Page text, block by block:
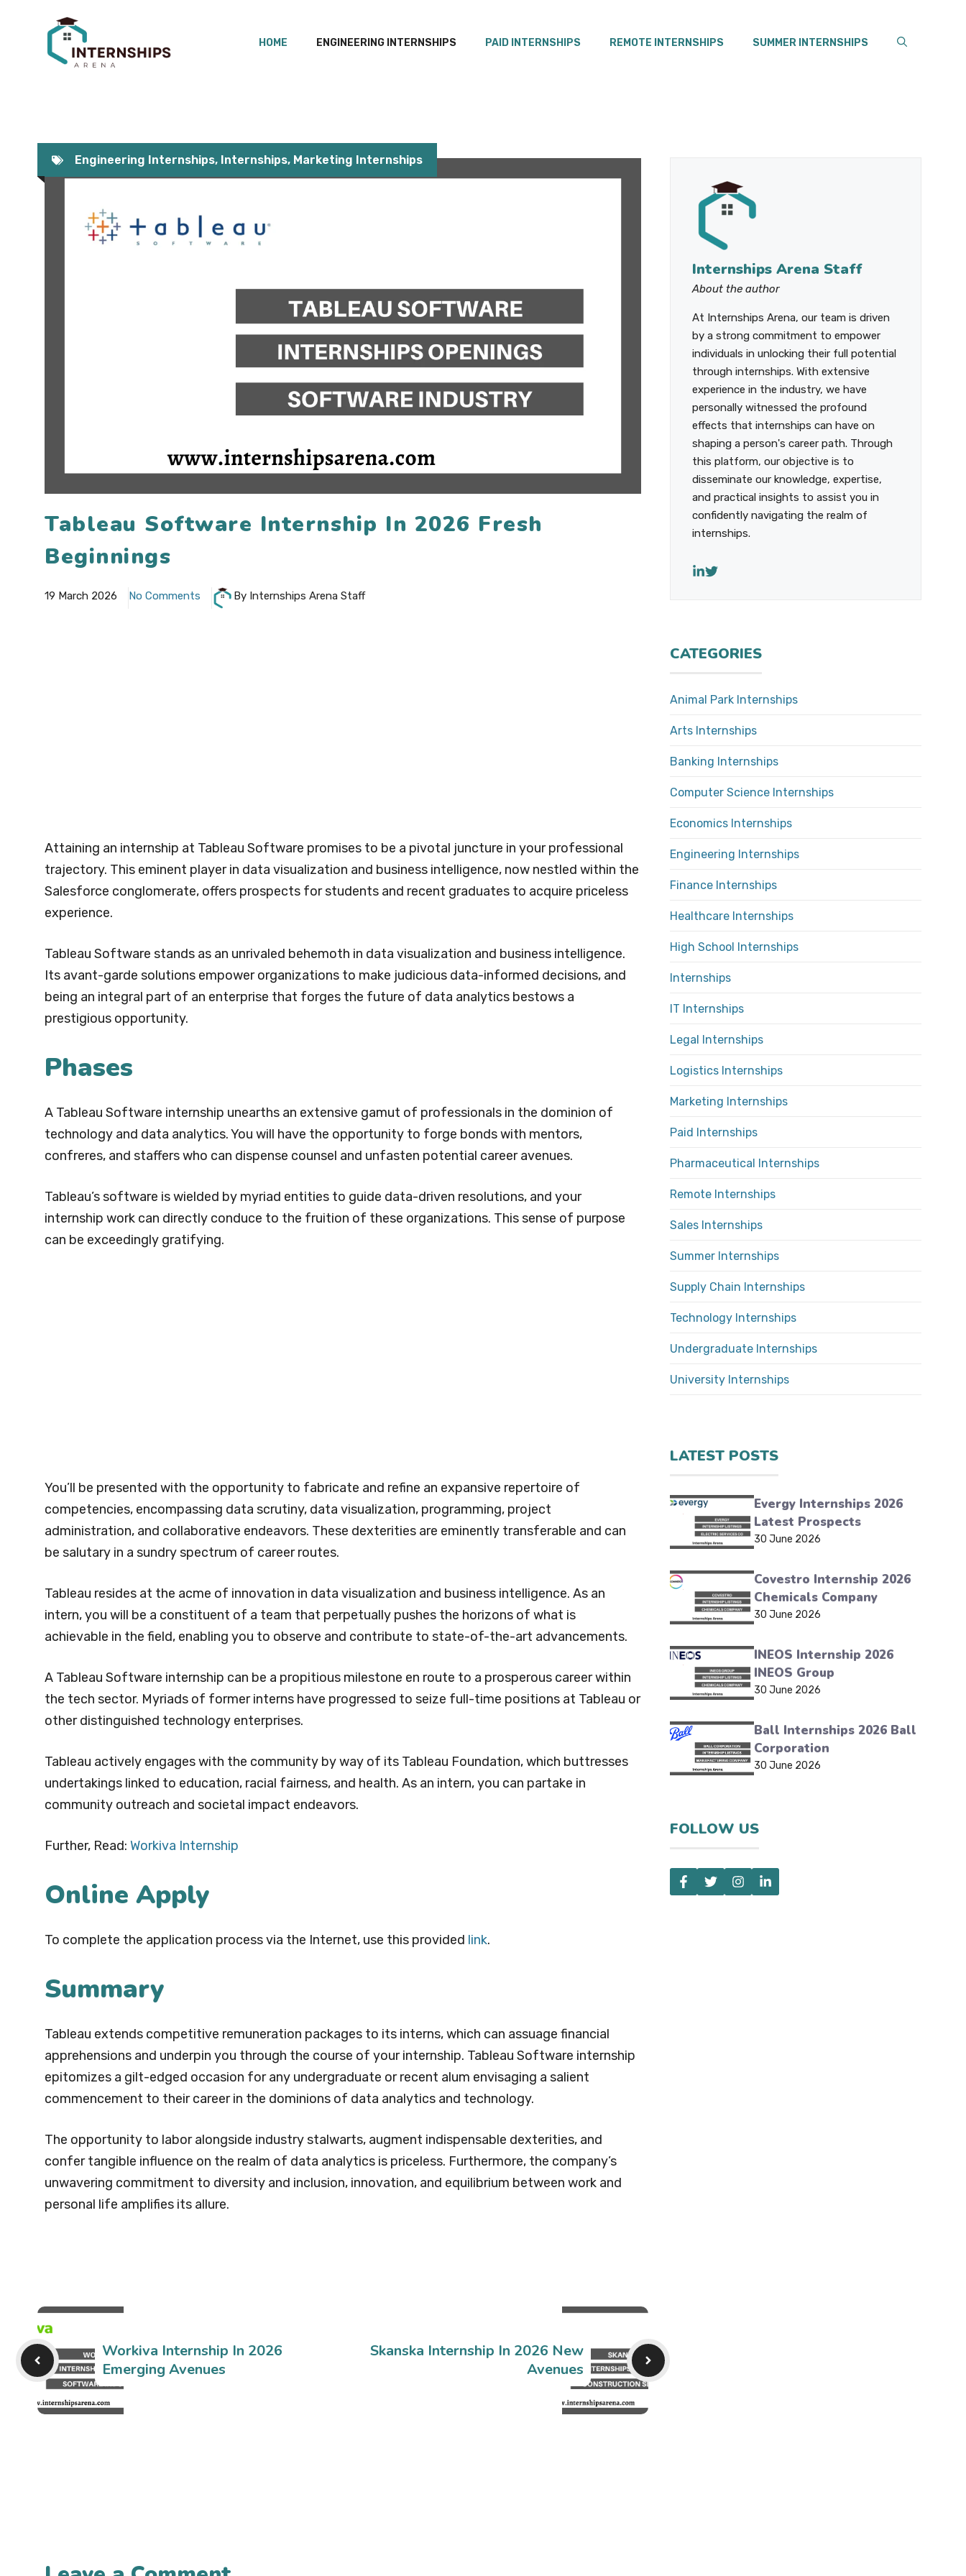
HOME ENGINEERING INTERNSHIPS PAID INTERNSHIPS REMOTE INTERNSHIPS SUMMER INTERNSHIPS
Engineering Internships, Internships, Marketing Internships
Tableau Software Internship In 2026 Fresh
Beginnings
19 March 2026 No Comments By Internships Arena Staff
Attaining an internship at Tableau Software promises to be a pivotal juncture in your professional
trajectory. This eminent player in data visualization and business intelligence, now nestled within the
Salesforce conglomerate, offers prospects for students and recent graduates to acquire priceless
experience.
Tableau Software stands as an unrivaled behemoth in data visualization and business intelligence.
Its avant-garde solutions empower organizations to make judicious data-informed decisions, and
being an integral part of an enterprise that forges the future of data analytics bestows a
prestigious opportunity.
Phases
A Tableau Software internship unearths an extensive gamut of professionals in the dominion of
technology and data analytics. You will have the opportunity to forge bonds with mentors,
confreres, and staffers who can dispense counsel and unfasten potential career avenues.
Tableau’s software is wielded by myriad entities to guide data-driven resolutions, and your
internship work can directly conduce to the fruition of these organizations. This sense of purpose
can be exceedingly gratifying.
You’ll be presented with the opportunity to fabricate and refine an expansive repertoire of
competencies, encompassing data scrutiny, data visualization, programming, project
administration, and collaborative endeavors. These dexterities are eminently transferable and can
be salutary in a sundry spectrum of career routes.
Tableau resides at the acme of innovation in data visualization and business intelligence. As an
intern, you will be a constituent of a team that perpetually pushes the horizons of what is
achievable in the field, enabling you to observe and contribute to state-of-the-art advancements.
A Tableau Software internship can be a propitious milestone en route to a prosperous career within
the tech sector. Myriads of former interns have progressed to seize full-time positions at Tableau or
other distinguished technology enterprises.
Tableau actively engages with the community by way of its Tableau Foundation, which buttresses
undertakings linked to education, racial fairness, and health. As an intern, you can partake in
community outreach and societal impact endeavors.
Further, Read: Workiva Internship
Online Apply
To complete the application process via the Internet, use this provided link.
Summary
Tableau extends competitive remuneration packages to its interns, which can assuage financial
apprehensions and underpin you through the course of your internship. Tableau Software internship
epitomizes a gilt-edged occasion for any undergraduate or recent alum envisaging a salient
commencement to their career in the dominions of data analytics and technology.
The opportunity to labor alongside industry stalwarts, augment indispensable dexterities, and
confer tangible influence on the realm of data analytics is priceless. Furthermore, the company’s
unwavering commitment to diversity and inclusion, innovation, and equilibrium between work and
personal life amplifies its allure.
Workiva Internship In 2026
Emerging Avenues
Skanska Internship In 2026 New
Avenues
Internships Arena Staff
About the author
At Internships Arena, our team is driven
by a strong commitment to empower
individuals in unlocking their full potential
through internships. With extensive
experience in the industry, we have
personally witnessed the profound
effects that internships can have on
shaping a person's career path. Through
this platform, our objective is to
disseminate our knowledge, expertise,
and practical insights to assist you in
confidently navigating the realm of
internships.
CATEGORIES
Animal Park Internships
Arts Internships
Banking Internships
Computer Science Internships
Economics Internships
Engineering Internships
Finance Internships
Healthcare Internships
High School Internships
Internships
IT Internships
Legal Internships
Logistics Internships
Marketing Internships
Paid Internships
Pharmaceutical Internships
Remote Internships
Sales Internships
Summer Internships
Supply Chain Internships
Technology Internships
Undergraduate Internships
University Internships
LATEST POSTS
Evergy Internships 2026
Latest Prospects
30 June 2026
Covestro Internship 2026
Chemicals Company
30 June 2026
INEOS Internship 2026
INEOS Group
30 June 2026
Ball Internships 2026 Ball
Corporation
30 June 2026
FOLLOW US